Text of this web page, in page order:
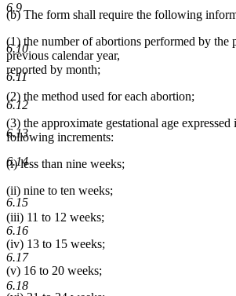
6.9
6.10
6.11
6.12
6.13
6.14
6.15
6.16
6.17
6.18
(b) The form shall require the following
(1) the number of abortions performed by the
previous calendar year,
reported by month;
(2) the method used for each abortion;
(3) the approximate gestational age expressed
following increments:
(i) less than nine weeks;
(ii) nine to ten weeks;
(iii) 11 to 12 weeks;
(iv) 13 to 15 weeks;
(v) 16 to 20 weeks;